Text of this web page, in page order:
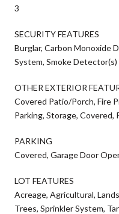
3
SECURITY FEATURES
Burglar, Carbon Monoxide
System, Smoke Detector(s)
OTHER EXTERIOR
Covered Patio/Porch, Fire
Parking, Storage,
PARKING
Covered, Garage Door
LOT FEATURES
Acreage, Agricultural,
Trees, Sprinkler System,